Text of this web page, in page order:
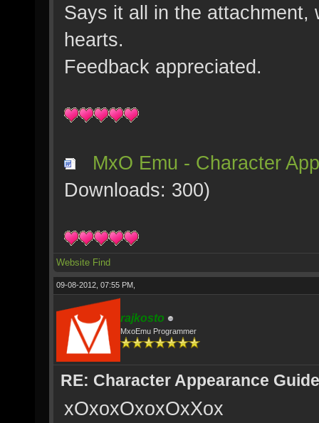
Says it all in the
hearts.
Feedback appreciated.
MxO Emu - Character
Downloads: 300)
Website Find
09-08-2012, 07:55 PM,
rajkosto
MxoEmu Programmer
RE: Character Appearance Guide
xOxoxOxoxOxXox